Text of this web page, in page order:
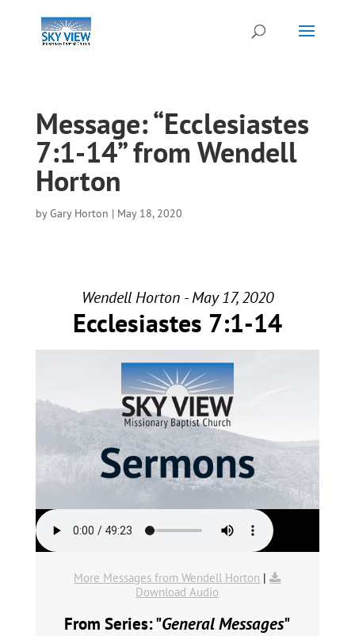
Message: “Ecclesiastes
7:1-14” from Wendell
Horton
byGary Horton | May 18, 2020
Wendell Horton - May 17, 2020
Ecclesiastes 7:1-14
More Messages from Wendell Horton |
Download Audio
From Series: "General Messages"